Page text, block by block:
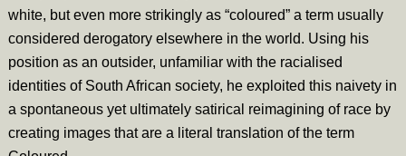
white, but even more strikingly as “coloured” a term usually
considered derogatory elsewhere in the world. Using his
position as an outsider, unfamiliar with the racialised
identities of South African society, he exploited this naivety in
a spontaneous yet ultimately satirical reimagining of race by
creating images that are a literal translation of the term